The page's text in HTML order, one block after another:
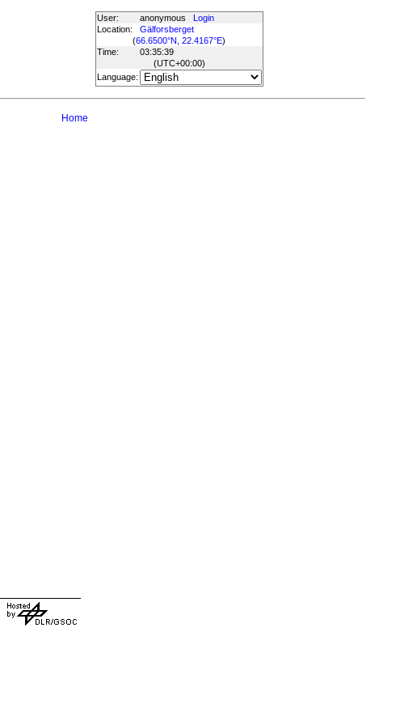
User: anonymous
Login
Location:
Gälforsberget
(66.6500°N, 22.4167°E)
Time:
03:35:39
(UTC+00:00)
Language:
Home